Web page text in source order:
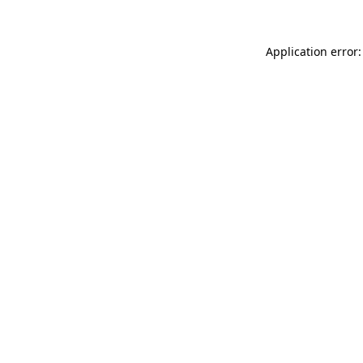
Application